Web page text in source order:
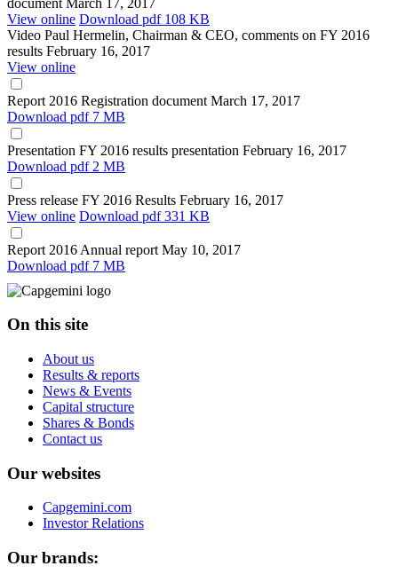
View online Download pdf 108 KB
Video Paul Hermelin, Chairman & CEO, comments on FY 2016
results February 16, 2017
View online
Report 2016 Registration document March 17, 2017
Download pdf 7 MB
Presentation FY 2016 results presentation February 16, 2017
Download pdf 2 MB
Press release FY 2016 Results February 16, 2017
View online Download pdf 331 KB
Report 2016 Annual report May 10, 2017
Download pdf 7 MB
On this site
About us
Results & reports
News & Events
Capital structure
Shares & Bonds
Contact us
Our websites
Capgemini.com
Investor Relations
Our brands: